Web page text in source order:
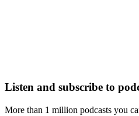
Listen and subscribe to
More than 1 million podcasts you